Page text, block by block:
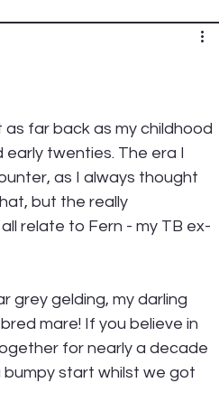
far back as my childhood
twenties. The era I
as I always thought
but the really
relate to Fern - my TB ex-
grey gelding, my darling
mare! If you believe in
for nearly a decade
bumpy start whilst we got